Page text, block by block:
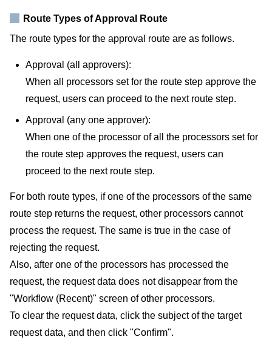
Route Types of Approval Route
The route types for the approval route are as follows.
Approval (all approvers):
When all processors set for the route step approve the
request, users can proceed to the next route step.
Approval (any one approver):
When one of the processor of all the processors set for
the route step approves the request, users can
proceed to the next route step.
For both route types, if one of the processors of the same
route step returns the request, other processors cannot
process the request. The same is true in the case of
rejecting the request.
Also, after one of the processors has processed the
request, the request data does not disappear from the
"Workflow (Recent)" screen of other processors.
To clear the request data, click the subject of the target
request data, and then click "Confirm".